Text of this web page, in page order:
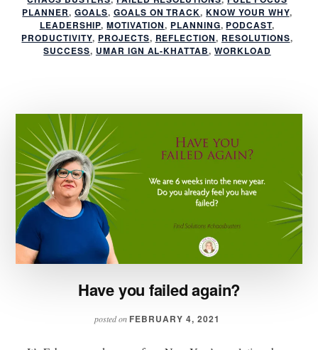
THE
HINDERING
TEAM?
PLANNER,GOALS, GOALS ON TRACK,KNOW YOUR WHY,
LEADERSHIP,MOTIVATION, PLANNING, PODCAST,
PRODUCTIVITY, PROJECTS, REFLECTION, RESOLUTIONS,
SUCCESS, UMAR IGN AL-KHATTAB,WORKLOAD
Have you failed again?
posted on FEBRUARY 4, 2021